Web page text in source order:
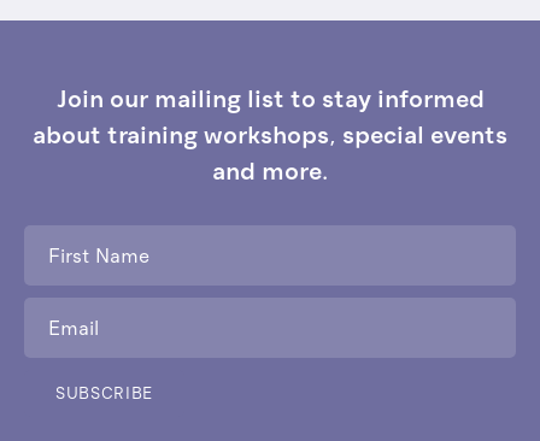
Join our mailing list to stay informed
about training workshops, special events
and more.
Name
SUBSCRIBE